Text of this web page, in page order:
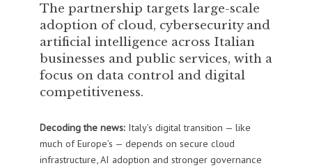
The partnership targets large-scale
adoption of cloud, cybersecurity and
artificial intelligence across Italian
businesses and public services, with a
focus on data control and digital
competitiveness.
Decoding the news: Italy’s digital transition — like
much of Europe’s — depends on secure cloud
infrastructure, AI adoption and stronger governance